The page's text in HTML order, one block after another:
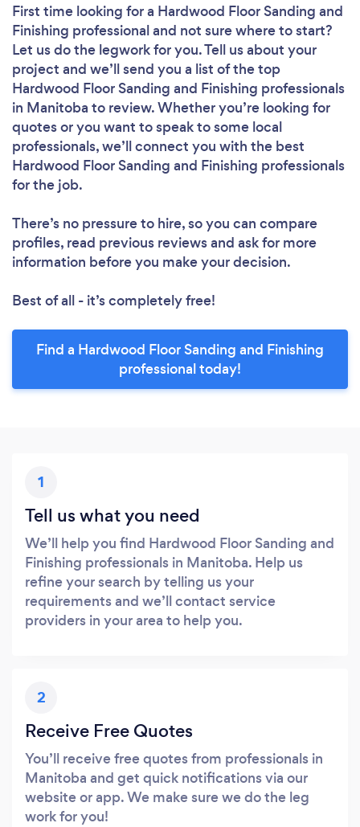
First time looking for a Hardwood Floor Sanding and
Finishing professionaland not sure where to start?
Let us do the legwork for you. Tell us about your
project and we’ll send you a list of the top
Hardwood Floor Sanding and Finishing professionals
in Manitoba to review. Whether you’re looking for
quotes or you want to speak to some local
professionals, we’ll connect you with the best
Hardwood Floor Sanding and Finishing professionals
for the job.
There’s no pressure to hire, so you can compare
profiles, read previous reviews and ask for more
information before you make your decision.
Best of all - it’s completely free!
Find a Hardwood Floor Sanding and Finishing
professional today!
1
Tell us what you need
We’ll help you find Hardwood Floor Sanding and
Finishing professionals in Manitoba. Help us
refine your search by telling us your
requirements and we’ll contact service
providers in your area to help you.
2
Receive Free Quotes
You’ll receive free quotes from professionals in
Manitoba and get quick notifications via our
website or app. We make sure we do the leg
work for you!